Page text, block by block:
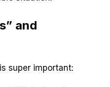
and
super important: